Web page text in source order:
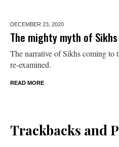
DECEMBER 23, 2020
The mighty myth of
The narrative of Sikhs coming to
re-examined.
READ MORE
Trackbacks and